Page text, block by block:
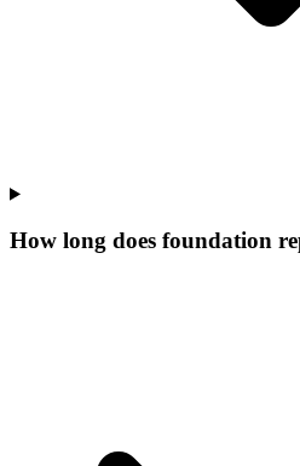
How long does foundation